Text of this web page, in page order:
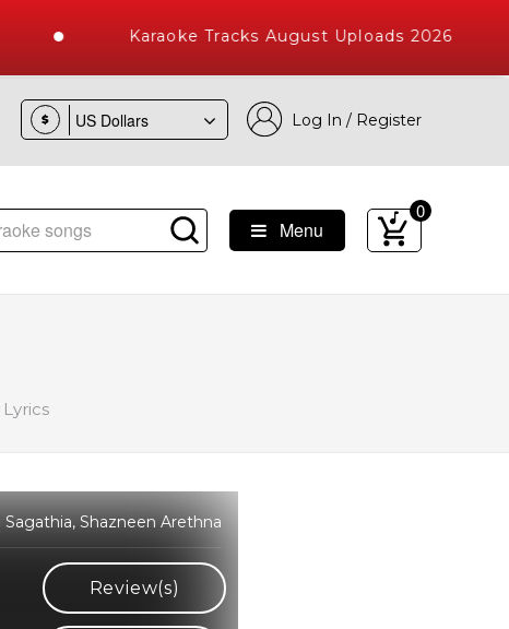
Karaoke Tracks August Uploads 2026
$ Log In / Register
Songs with 10000+ High Quality Tracks
Menu
0
Shazneen Arethna
Review(s)